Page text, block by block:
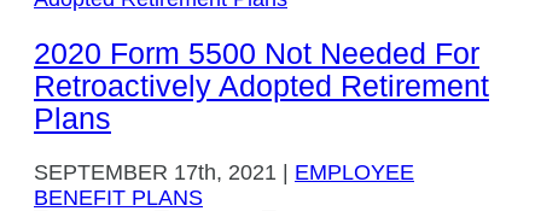
2020 Form 5500 Not Needed For
Retroactively Adopted Retirement
Plans
SEPTEMBER 17th, 2021 | EMPLOYEE
BENEFIT PLANS